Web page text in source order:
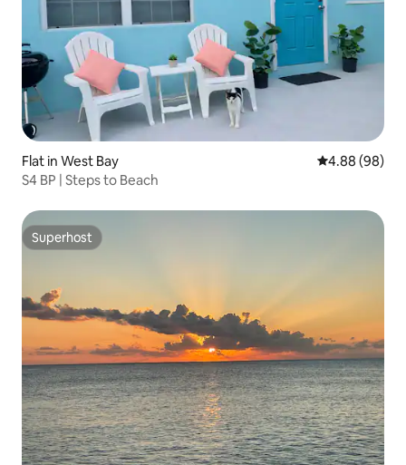
Flat in West Bay 4.88 out of 5
4.88 (98)
S4 BP | Steps to Beach
Superhost
Superhost